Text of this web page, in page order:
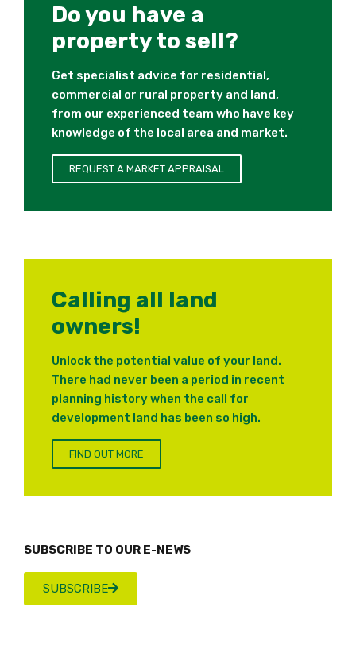
Do you have a
property to sell?
Get specialist advice for residential,
commercial or rural property and land,
from our experienced team who have key
knowledge of the local area and market.
REQUEST A MARKET APPRAISAL
Calling all land
owners!
Unlock the potential value of your land.
There had never been a period in recent
planning history when the call for
development land has been so high.
FIND OUT MORE
SUBSCRIBE TO OUR E-NEWS
SUBSCRIBE